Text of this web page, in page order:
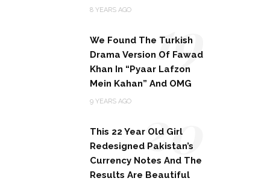
8 YEARS AGO
We Found The Turkish
Drama Version Of Fawad
Khan In “Pyaar Lafzon
Mein Kahan” And OMG
9 YEARS AGO
19
This 22 Year Old Girl
Redesigned Pakistan’s
Currency Notes And The
Results Are Beautiful
20